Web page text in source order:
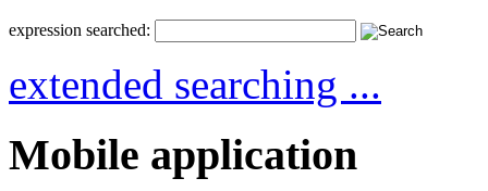
expression searched:
extended searching ...
Mobile application